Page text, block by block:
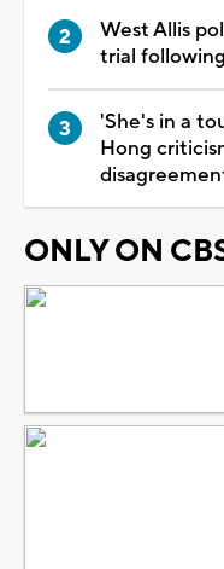
West Allis
trial
'She's in a
Hong
ONLY ON